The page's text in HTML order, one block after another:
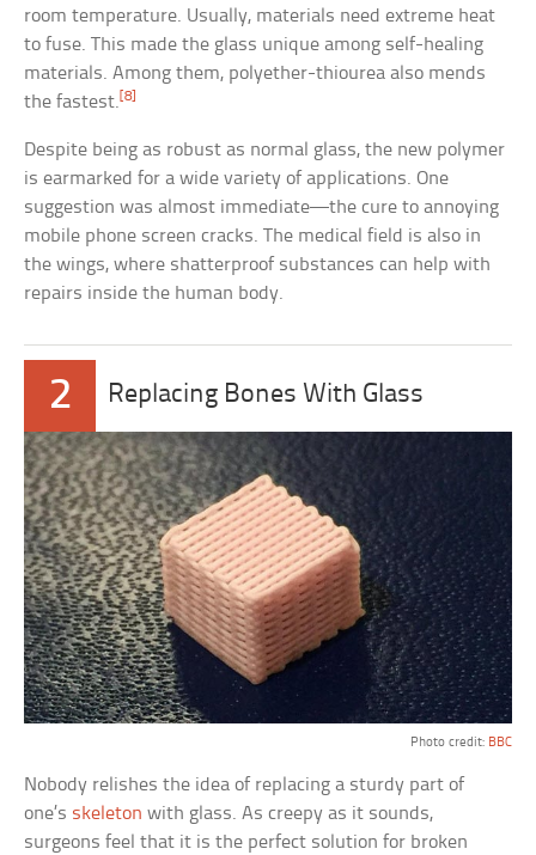
room temperature. Usually, materials need extreme heat
to fuse. This made the glass unique among self-healing
materials. Among them, polyether-thiourea also mends
the fastest. [8]
Despite being as robust as normal glass, the new polymer
is earmarked for a wide variety of applications. One
suggestion was almost immediate—the cure to annoying
mobile phone screen cracks. The medical field is also in
the wings, where shatterproof substances can help with
repairs inside the human body.
2 Replacing Bones With Glass
Photo credit: BBC
Nobody relishes the idea of replacing a sturdy part of
one’s skeleton with glass. As creepy as it sounds,
surgeons feel that it is the perfect solution for broken